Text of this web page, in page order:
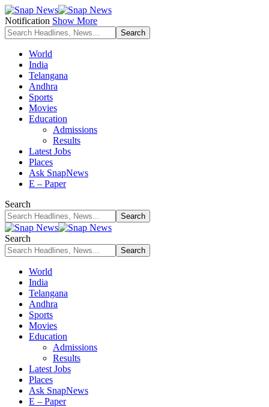
Notification Show More
World
India
Telangana
Andhra
Sports
Movies
Education
Admissions
Results
Latest Jobs
Places
Ask SnapNews
E – Paper
Search
Search
World
India
Telangana
Andhra
Sports
Movies
Education
Admissions
Results
Latest Jobs
Places
Ask SnapNews
E – Paper